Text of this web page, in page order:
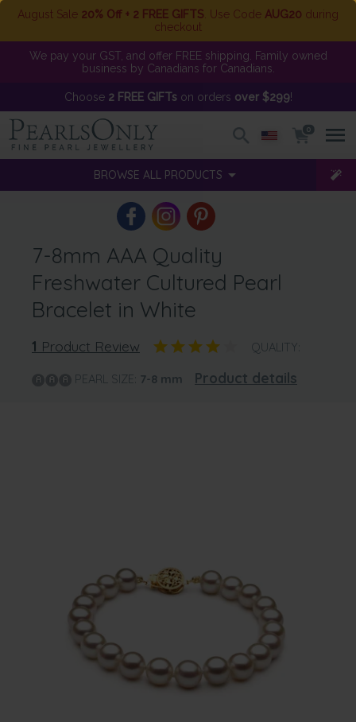
August Sale 20% Off + 2 FREE GIFTS . Use Code AUG20 during
checkout
We pay your GST, and offer FREE shipping. Family owned
business by Canadians for Canadians.
Choose 2 FREE GIFTson orders over $299!
0
BROWSE ALL PRODUCTS
7-8mm AAA Quality
Freshwater Cultured Pearl
Bracelet in White
1 Product Review QUALITY:
PEARL SIZE: 7-8 mm Product details